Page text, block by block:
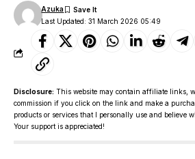
Last Updated: 31 March 2026 05:49
Azuka
Disclosure: This website may contain affiliate links,
commission if you click on the link and make a
products or services that I personally use and believe
Your support is appreciated!